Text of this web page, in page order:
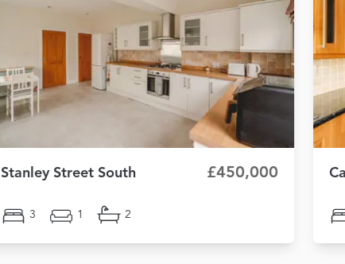
Stanley Street South £450,000
3 1 2